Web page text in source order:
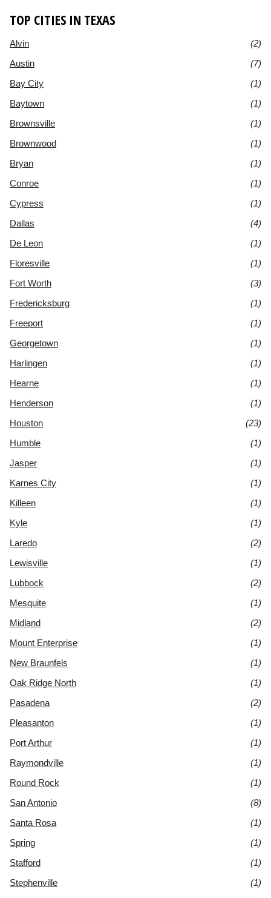
TOP CITIES IN TEXAS
Alvin
(2)
Austin
(7)
Bay City
(1)
Baytown
(1)
Brownsville
(1)
Brownwood
(1)
Bryan
(1)
Conroe
(1)
Cypress
(1)
Dallas
(4)
De Leon
(1)
Floresville
(1)
Fort Worth
(3)
Fredericksburg
(1)
Freeport
(1)
Georgetown
(1)
Harlingen
(1)
Hearne
(1)
Henderson
(1)
Houston
(23)
Humble
(1)
Jasper
(1)
Karnes City
(1)
Killeen
(1)
Kyle
(1)
Laredo
(2)
Lewisville
(1)
Lubbock
(2)
Mesquite
(1)
Midland
(2)
Mount Enterprise
(1)
New Braunfels
(1)
Oak Ridge North
(1)
Pasadena
(2)
Pleasanton
(1)
Port Arthur
(1)
Raymondville
(1)
Round Rock
(1)
San Antonio
(8)
Santa Rosa
(1)
Spring
(1)
Stafford
(1)
Stephenville
(1)